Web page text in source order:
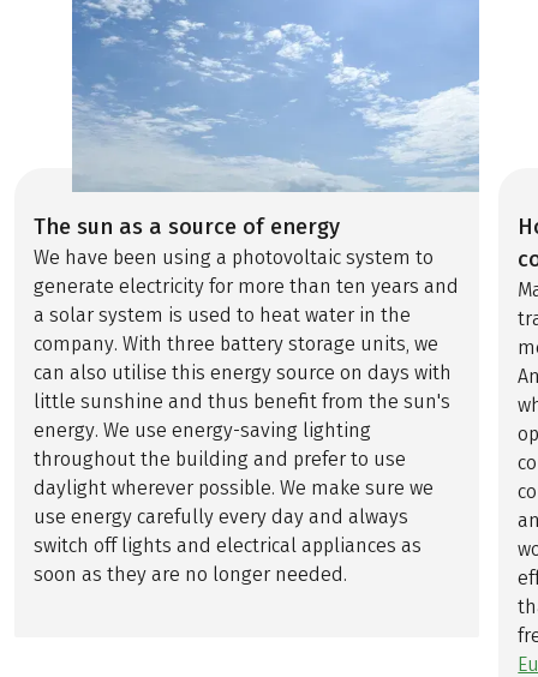
The sun as a source of energy
We have been using a photovoltaic system to
generate electricity for more than ten years and
a solar system is used to heat water in the
company. With three battery storage units, we
can also utilise this energy source on days with
little sunshine and thus benefit from the sun's
energy. We use energy-saving lighting
throughout the building and prefer to use
daylight wherever possible. We make sure we
use energy carefully every day and always
switch off lights and electrical appliances as
soon as they are no longer needed.